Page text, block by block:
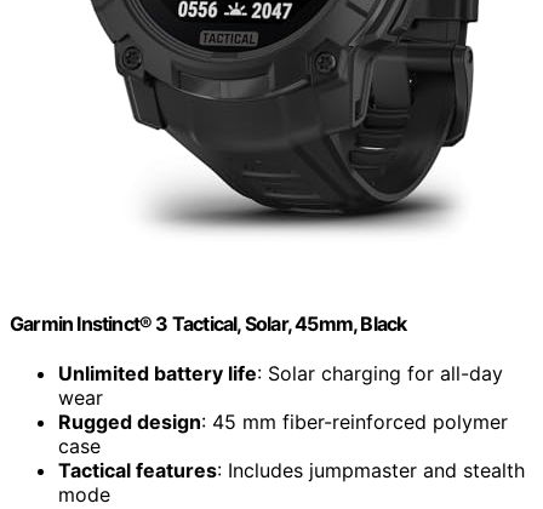
Garmin Instinct® 3 Tactical, Solar, 45mm, Black
Unlimited battery life: Solar charging for all-day
wear
Rugged design: 45 mm fiber-reinforced polymer
case
Tactical features: Includes jumpmaster and stealth
mode